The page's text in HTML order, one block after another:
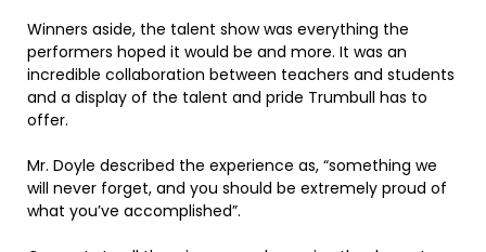
Winners aside, the talent show was everything the
performers hoped it would be and more. It was an
incredible collaboration between teachers and students
and a display of the talent and pride Trumbull has to
offer.
Mr. Doyle described the experience as, “something we
will never forget, and you should be extremely proud of
what you’ve accomplished”.